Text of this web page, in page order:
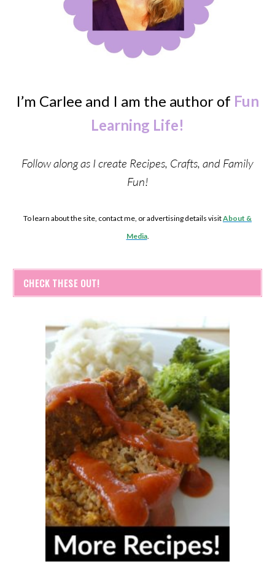
I’m Carlee and I am the author of Fun
Learning Life!
Follow along as I create Recipes, Crafts, and Family
Fun!
To learn about the site, contact me, or advertising details visitAbout &
Media.
CHECK THESE OUT!